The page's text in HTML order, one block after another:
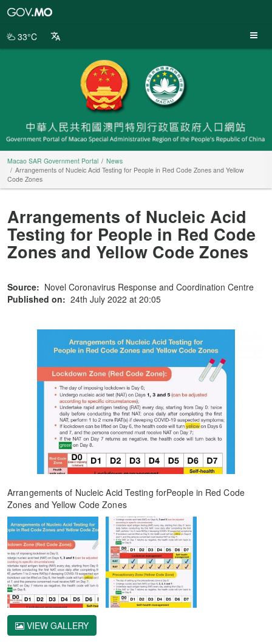
Portal
33°C
Macao SAR Government Portal
News
Arrangements of Nucleic Acid Testing for People in Red Code Zones and Yellow
Code Zones
Arrangements of Nucleic Acid
Testing for People in Red Code
Zones and Yellow Code Zones
Source: Novel Coronavirus Response and Coordination Centre
Published on: 24th July 2022 at 20:05
Arrangements of Nucleic Acid Testing forPeople in Red Code
Zones and Yellow Code Zones
VIEW GALLERY